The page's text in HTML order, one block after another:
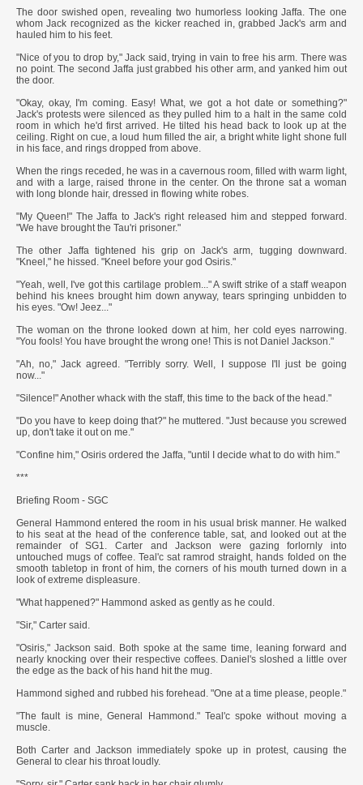
The door swished open, revealing two humorless looking Jaffa. The one
whom Jack recognized as the kicker reached in, grabbed Jack's arm and
hauled him to his feet.
"Nice of you to drop by," Jack said, trying in vain to free his arm. There was
no point. The second Jaffa just grabbed his other arm, and yanked him out
the door.
"Okay, okay, I'm coming. Easy! What, we got a hot date or something?"
Jack's protests were silenced as they pulled him to a halt in the same cold
room in which he'd first arrived. He tilted his head back to look up at the
ceiling. Right on cue, a loud hum filled the air, a bright white light shone full
in his face, and rings dropped from above.
When the rings receded, he was in a cavernous room, filled with warm light,
and with a large, raised throne in the center. On the throne sat a woman
with long blonde hair, dressed in flowing white robes.
"My Queen!" The Jaffa to Jack's right released him and stepped forward.
"We have brought the Tau'ri prisoner."
The other Jaffa tightened his grip on Jack's arm, tugging downward.
"Kneel," he hissed. "Kneel before your god Osiris."
"Yeah, well, I've got this cartilage problem..." A swift strike of a staff weapon
behind his knees brought him down anyway, tears springing unbidden to
his eyes. "Ow! Jeez..."
The woman on the throne looked down at him, her cold eyes narrowing.
"You fools! You have brought the wrong one! This is not Daniel Jackson."
"Ah, no," Jack agreed. "Terribly sorry. Well, I suppose I'll just be going
now..."
"Silence!" Another whack with the staff, this time to the back of the head."
"Do you have to keep doing that?" he muttered. "Just because you screwed
up, don't take it out on me."
"Confine him," Osiris ordered the Jaffa, "until I decide what to do with him."
***
Briefing Room - SGC
General Hammond entered the room in his usual brisk manner. He walked
to his seat at the head of the conference table, sat, and looked out at the
remainder of SG1. Carter and Jackson were gazing forlornly into
untouched mugs of coffee. Teal'c sat ramrod straight, hands folded on the
smooth tabletop in front of him, the corners of his mouth turned down in a
look of extreme displeasure.
"What happened?" Hammond asked as gently as he could.
"Sir," Carter said.
"Osiris," Jackson said. Both spoke at the same time, leaning forward and
nearly knocking over their respective coffees. Daniel's sloshed a little over
the edge as the back of his hand hit the mug.
Hammond sighed and rubbed his forehead. "One at a time please, people."
"The fault is mine, General Hammond." Teal'c spoke without moving a
muscle.
Both Carter and Jackson immediately spoke up in protest, causing the
General to clear his throat loudly.